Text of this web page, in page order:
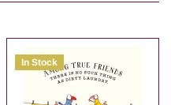
In Stock